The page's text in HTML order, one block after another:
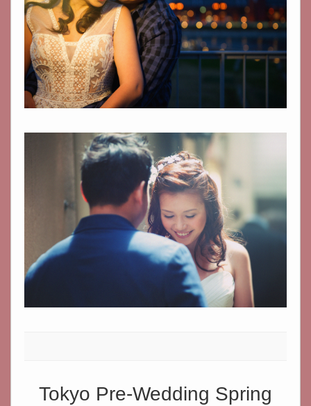
Tokyo Pre-Wedding Spring